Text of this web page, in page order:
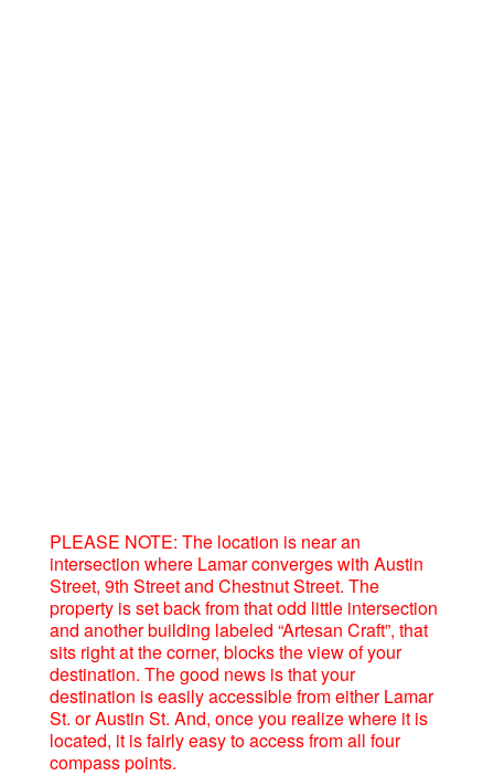
PLEASE NOTE: The location is near an
intersection where Lamar converges with Austin
Street, 9th Street and Chestnut Street. The
property is set back from that odd little intersection
and another building labeled “Artesan Craft”, that
sits right at the corner, blocks the view of your
destination. The good news is that your
destination is easily accessible from either Lamar
St. or Austin St. And, once you realize where it is
located, it is fairly easy to access from all four
compass points.